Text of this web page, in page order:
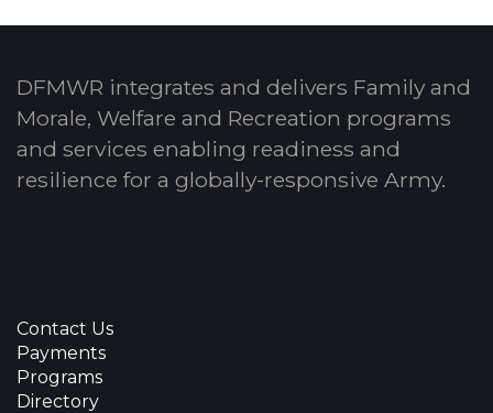
DFMWR integrates and delivers Family and
Morale, Welfare and Recreation programs
and services enabling readiness and
resilience for a globally-responsive Army.
Contact Us
Payments
Programs
Directory